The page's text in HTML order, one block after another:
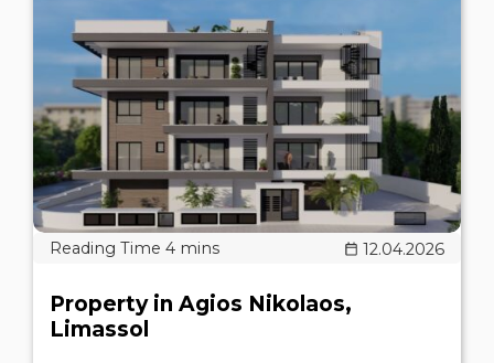
12.04.2026
Property in Agios Nikolaos,
Limassol